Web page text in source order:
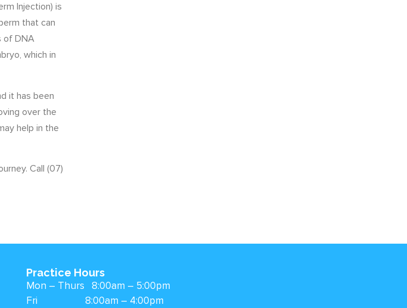
Injection) is
that can
of DNA
which in
it has been
over the
help in the
Call (07)
Practice Hours
Mon – Thurs 8:00am – 5:00pm
Fri 8:00am – 4:00pm